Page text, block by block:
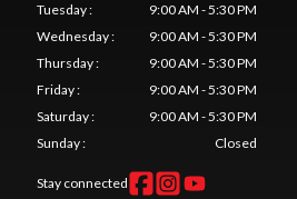
Tuesday:
9:00 AM - 5:30 PM
Wednesday:
9:00 AM - 5:30 PM
Thursday:
9:00 AM - 5:30 PM
Friday:
9:00 AM - 5:30 PM
Saturday:
9:00 AM - 5:30 PM
Sunday: Closed
Stay connected